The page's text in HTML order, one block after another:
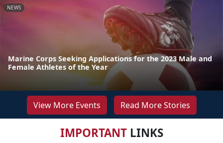
NEWS
Marine Corps Seeking Applications for the 2023 Male and
Female Athletes of the Year
View More Events Read More Stories
IMPORTANTLINKS